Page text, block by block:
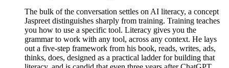
The bulk of the conversation settles on AI literacy, a concept
Jaspreet distinguishes sharply from training. Training teaches
you how to use a specific tool. Literacy gives you the
grammar to work with any tool, across any context. He lays
out a five-step framework from his book, reads, writes, ads,
thinks, does, designed as a practical ladder for building that